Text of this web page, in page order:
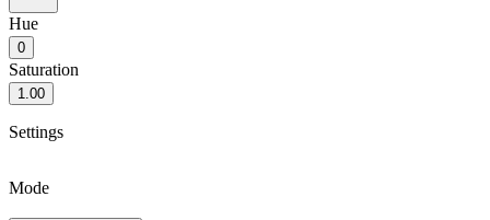
Hue
0
Saturation
1.00
Settings
Mode